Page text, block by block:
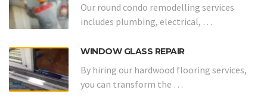
Our round condo remodelling services
includes plumbing, electrical, …
WINDOW GLASS REPAIR
By hiring our hardwood flooring services,
you can transform the …